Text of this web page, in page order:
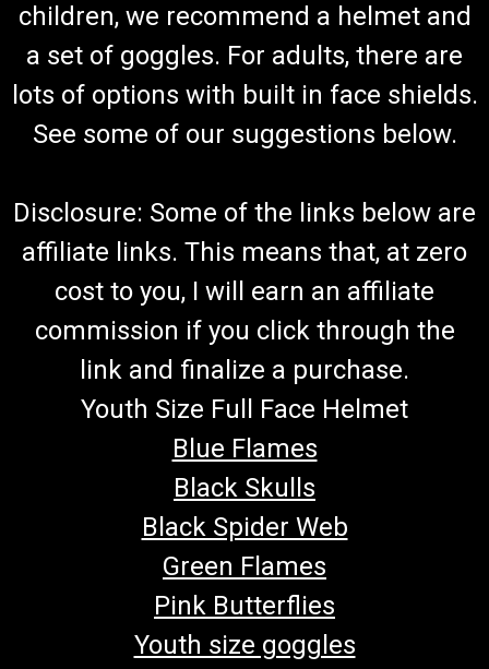
children, we recommend a helmet and
a set of goggles. For adults, there are
lots of options with built in face shields.
See some of our suggestions below.
Disclosure: Some of the links below are
affiliate links. This means that, at zero
cost to you, I will earn an affiliate
commission if you click through the
link and finalize a purchase.
Youth Size Full Face Helmet
Blue Flames
Black Skulls
Black Spider Web
Green Flames
Pink Butterflies
Youth size goggles